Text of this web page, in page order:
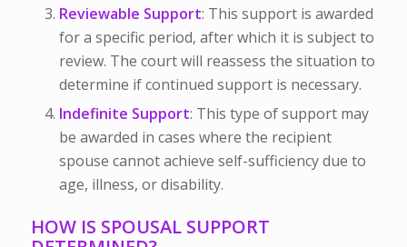
Reviewable Support: This support is awarded
for a specific period, after which it is subject to
review. The court will reassess the situation to
determine if continued support is necessary.
Indefinite Support: This type of support may
be awarded in cases where the recipient
spouse cannot achieve self-sufficiency due to
age, illness, or disability.
HOW IS SPOUSAL SUPPORT